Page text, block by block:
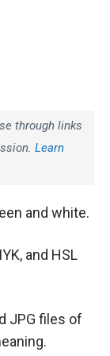
through links
Learn
and white.
and HSL
JPG files of